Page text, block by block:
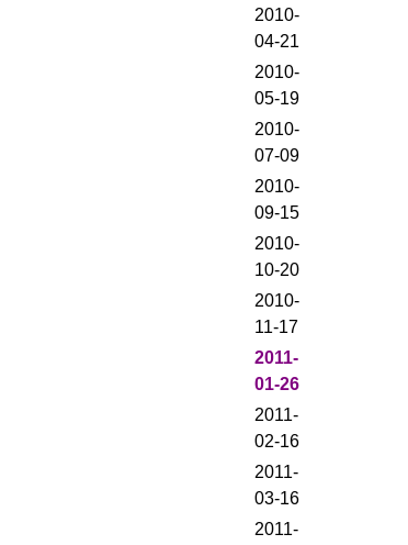
2010-
04-21
2010-
05-19
2010-
07-09
2010-
09-15
2010-
10-20
2010-
11-17
2011-
01-26
2011-
02-16
2011-
03-16
2011-